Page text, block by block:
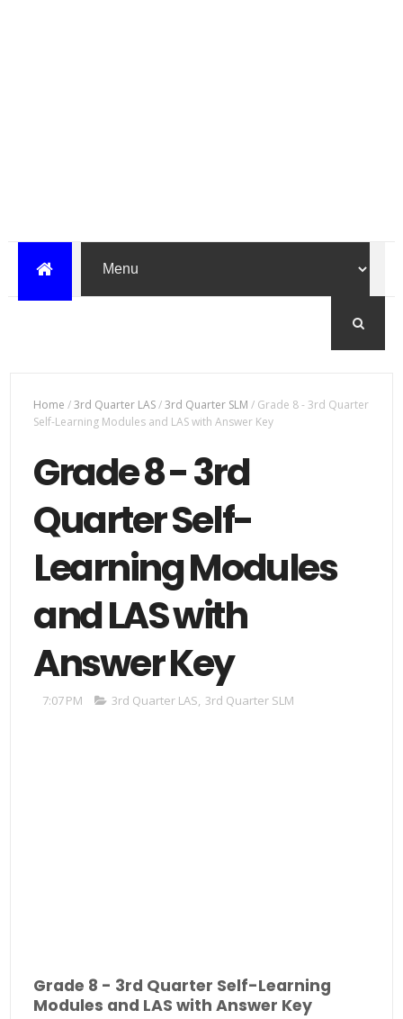
Home /3rd Quarter LAS/3rd Quarter SLM / Grade 8 - 3rd Quarter
Self-Learning Modules and LAS with Answer Key
Grade 8 - 3rd
Quarter Self-
Learning Modules
and LAS with
Answer Key
7:07 PM 3rd Quarter LAS, 3rd Quarter SLM
Grade 8 - 3rd Quarter Self-Learning
Modules and LAS with Answer Key